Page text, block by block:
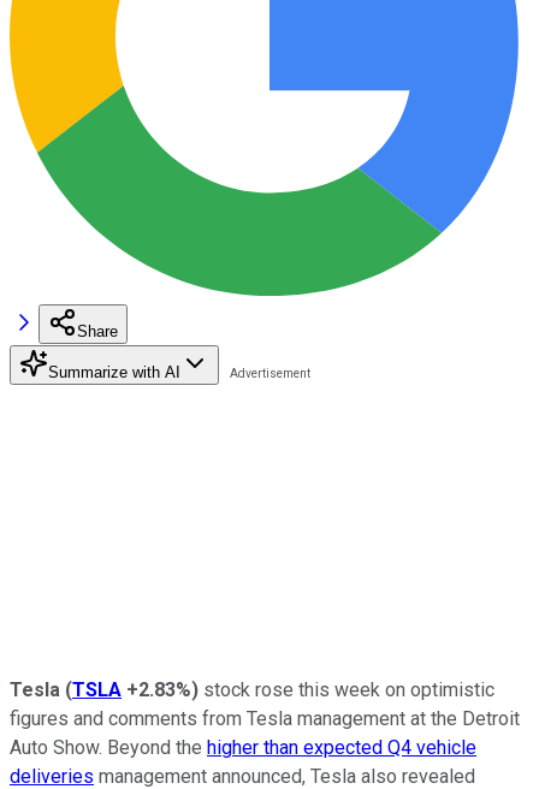
Share
Summarize with AI
Tesla (TSLA +2.83%) stock rose this week on optimistic
figures and comments from Tesla management at the Detroit
Auto Show. Beyond the higher than expected Q4 vehicle
deliveries management announced, Tesla also revealed